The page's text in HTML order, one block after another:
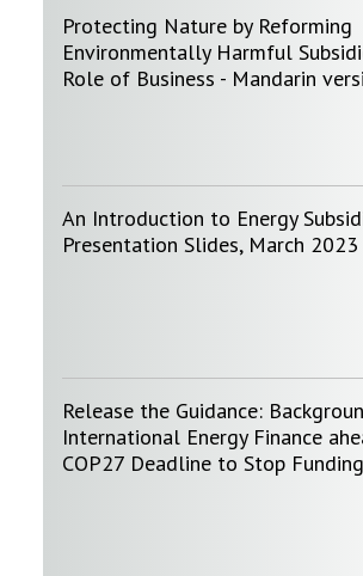
Protecting Nature by Reforming
Environmentally Harmful
Role of Business - Mandarin
An Introduction to Energy
Presentation Slides, March 2023
Release the Guidance:
International Energy Finance
COP27 Deadline to Stop